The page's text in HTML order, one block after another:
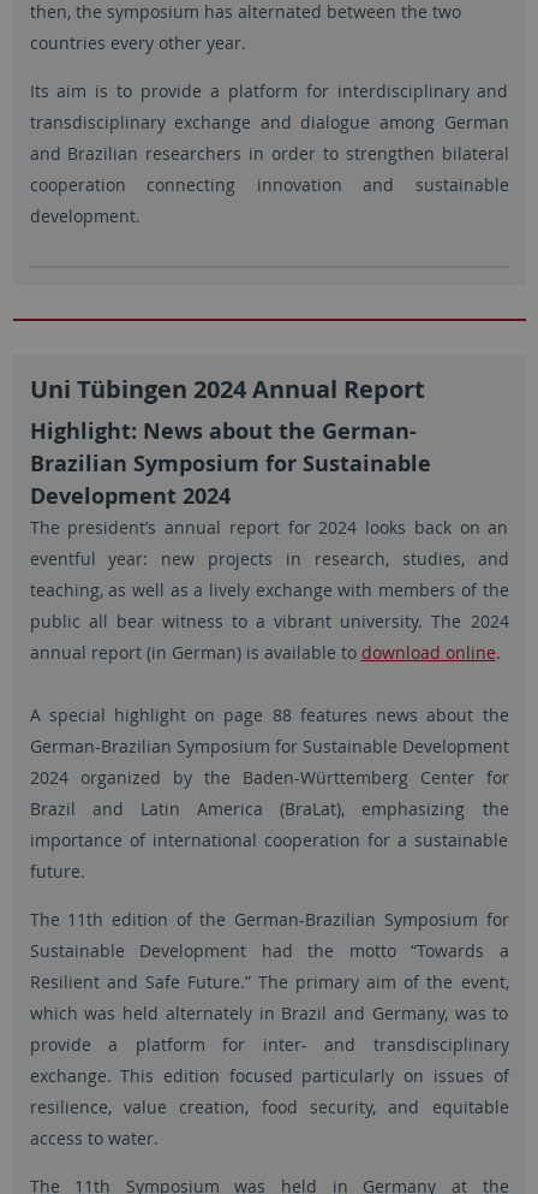
then, the symposium has alternated between the two
countries every other year.
Its aim is to provide a platform for interdisciplinary and
transdisciplinary exchange and dialogue among German
and Brazilian researchers in order to strengthen bilateral
cooperation connecting innovation and sustainable
development.
Uni Tübingen 2024 Annual Report
Highlight: News about the German-
Brazilian Symposium for Sustainable
Development 2024
The president’s annual report for 2024 looks back on an
eventful year: new projects in research, studies, and
teaching, as well as a lively exchange with members of the
public all bear witness to a vibrant university. The 2024
annual report (in German) is available to download online.
A special highlight on page 88 features news about the
German-Brazilian Symposium for Sustainable Development
2024 organized by the Baden-Württemberg Center for
Brazil and Latin America (BraLat), emphasizing the
importance of international cooperation for a sustainable
future.
The 11th edition of the German-Brazilian Symposium for
Sustainable Development had the motto “Towards a
Resilient and Safe Future.” The primary aim of the event,
which was held alternately in Brazil and Germany, was to
provide a platform for inter- and transdisciplinary
exchange. This edition focused particularly on issues of
resilience, value creation, food security, and equitable
access to water.
The 11th Symposium was held in Germany at the